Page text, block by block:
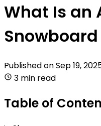
What Is
Snowboard
Published onSep 19,
3 min read
Table of